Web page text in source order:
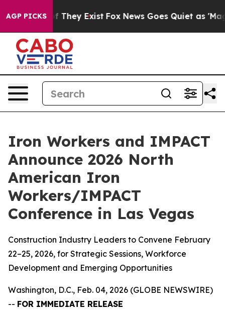
AGP PICKS
no Proof They Exist Fox News Goes Quiet as 'Maga
Iron Workers and IMPACT
Announce 2026 North
American Iron
Workers/IMPACT
Conference in Las Vegas
Construction Industry Leaders to Convene February
22–25, 2026, for Strategic Sessions, Workforce
Development and Emerging Opportunities
Washington, D.C., Feb. 04, 2026 (GLOBE NEWSWIRE)
-- FOR IMMEDIATE RELEASE